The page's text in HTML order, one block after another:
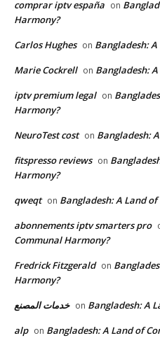
comprar iptv españa on
Harmony?
Carlos Hughes on Bangladesh:
Marie Cockrell on Bangladesh:
iptv premium legal on
Harmony?
NeuroTest cost on Bangladesh:
fitspresso reviews on
Harmony?
qweqt on Bangladesh: A Land
abonnements iptv smarters pro
Communal Harmony?
Fredrick Fitzgerald on
Harmony?
خدمات المصنع on Bangladesh: A
alp on Bangladesh: A Land of